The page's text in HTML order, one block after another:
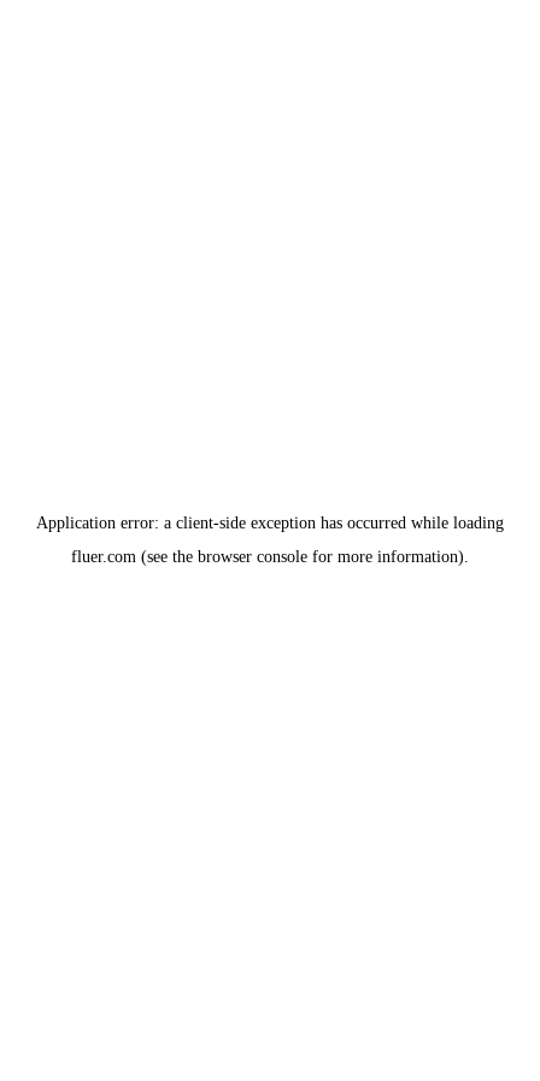
Application error: a client-side exception has occurred while loading
fluer.com (see the browser console for more information).